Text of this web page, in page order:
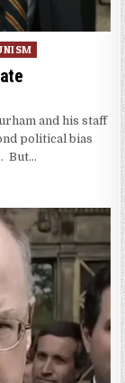
and his staff
political bias
But…